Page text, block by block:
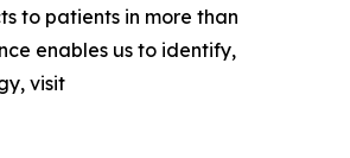
to patients in more than
enables us to identify,
visit